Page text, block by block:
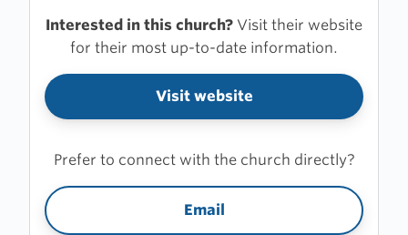
Interested in this church? Visit their website
for their most up-to-date information.
Visit website
Prefer to connect with the church directly?
Email